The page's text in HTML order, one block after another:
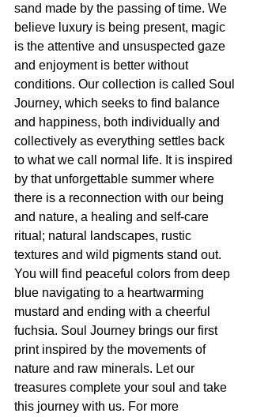
sand made by the passing of time. We
believe luxury is being present, magic
is the attentive and unsuspected gaze
and enjoyment is better without
conditions. Our collection is called Soul
Journey, which seeks to find balance
and happiness, both individually and
collectively as everything settles back
to what we call normal life. It is inspired
by that unforgettable summer where
there is a reconnection with our being
and nature, a healing and self-care
ritual; natural landscapes, rustic
textures and wild pigments stand out.
You will find peaceful colors from deep
blue navigating to a heartwarming
mustard and ending with a cheerful
fuchsia. Soul Journey brings our first
print inspired by the movements of
nature and raw minerals. Let our
treasures complete your soul and take
this journey with us. For more